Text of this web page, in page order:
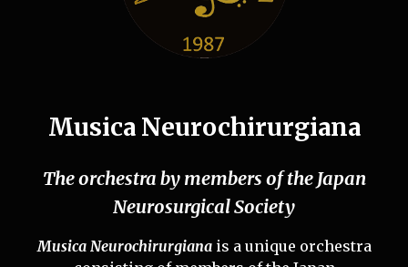
Musica Neurochirurgiana
The orchestra by members of the Japan
Neurosurgical Society
Musica Neurochirurgianais a unique orchestra